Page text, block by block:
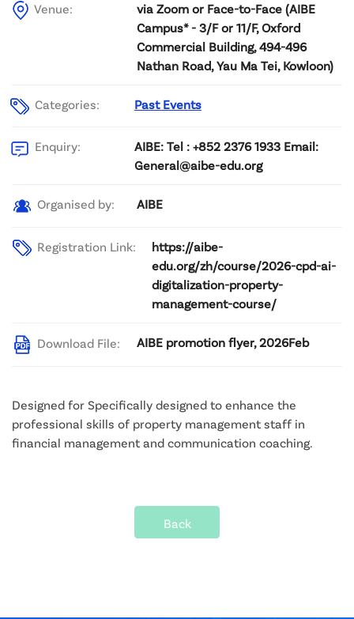
Venue:
via Zoom or Face-to-Face (AIBE
Campus* - 3/F or 11/F, Oxford
Commercial Building, 494-496
Nathan Road, Yau Ma Tei, Kowloon)
Categories: Past Events
Enquiry:
AIBE: Tel : +852 2376 1933 Email:
General@aibe-edu.org
Organised by: AIBE
Registration Link:
https://aibe-
edu.org/zh/course/2026-cpd-ai-
digitalization-property-
management-course/
Download File: AIBE promotion flyer, 2026Feb
Designed for Specifically designed to enhance the
professional skills of property management staff in
financial management and communication coaching.
Back